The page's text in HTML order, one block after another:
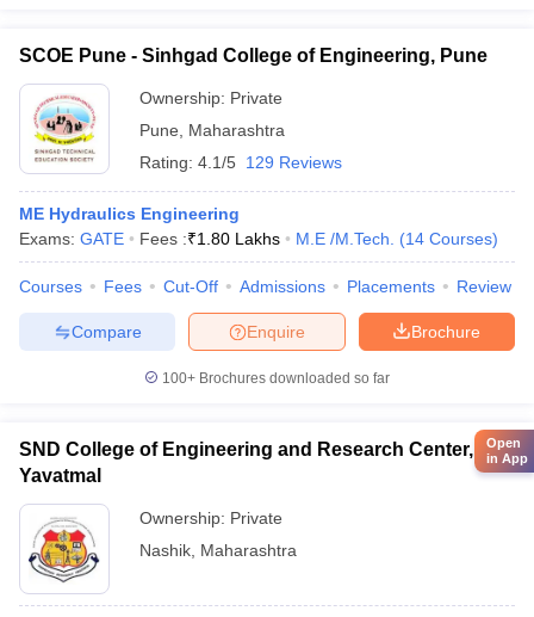
SCOE Pune - Sinhgad College of Engineering, Pune
Ownership: Private
Pune
Maharashtra
Rating: 4.1/5 129 Reviews
ME Hydraulics Engineering
Exams: GATE Fees :₹1.80 Lakhs M.E /M.Tech. (14 Courses)
Courses Fees Cut-Off Admissions Placements Review
Brochure
Enquire
Compare
100+ Brochures downloaded so far
SND College of Engineering and Research Center,
Yavatmal
Ownership: Private
Nashik Maharashtra
Open
in App